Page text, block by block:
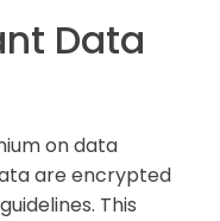
Data
on data
are encrypted
This